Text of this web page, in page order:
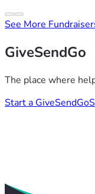
See More
GiveSendGo
The place where
Start a GiveSendGo